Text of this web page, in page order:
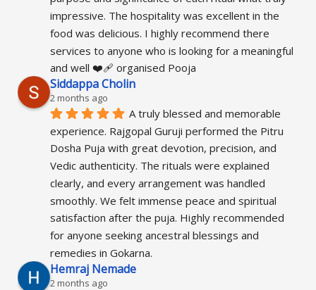
impressive. The hospitality was excellent in the
food was delicious. I highly recommend there
services to anyone who is looking for a meaningful
and well ❤️‍🩹 organised Pooja
Siddappa Cholin
2 months ago
A truly blessed and memorable
experience. Rajgopal Guruji performed the Pitru
Dosha Puja with great devotion, precision, and
Vedic authenticity. The rituals were explained
clearly, and every arrangement was handled
smoothly. We felt immense peace and spiritual
satisfaction after the puja. Highly recommended
for anyone seeking ancestral blessings and
remedies in Gokarna.
Hemraj Nemade
2 months ago